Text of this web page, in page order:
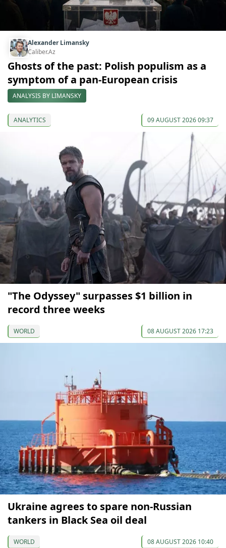
Alexander Limansky
Caliber.Az
Ghosts of the past: Polish populism as a
symptom of a pan-European crisis
ANALYSIS BY LIMANSKY
ANALYTICS 09 AUGUST 2026 09:37
"The Odyssey" surpasses $1 billion in
record three weeks
WORLD 08 AUGUST 2026 17:23
Ukraine agrees to spare non-Russian
tankers in Black Sea oil deal
WORLD 08 AUGUST 2026 10:40